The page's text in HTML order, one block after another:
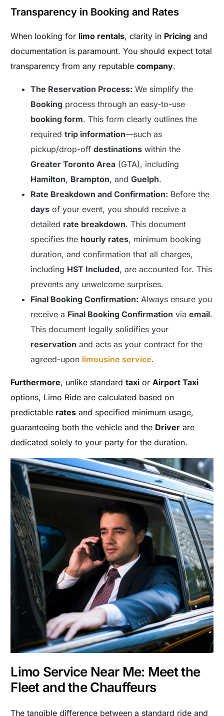
Transparency in Booking and Rates
When looking for limo rentals, clarity in Pricing and
documentation is paramount. You should expect total
transparency from any reputablecompany.
The Reservation Process: We simplify the
Booking process through an easy-to-use
booking form. This form clearly outlines the
requiredtrip information—such as
pickup/drop-offdestinations within the
Greater Toronto Area (GTA), including
Hamilton, Brampton, andGuelph.
Rate Breakdown and Confirmation: Before the
days of your event, you should receive a
detailed rate breakdown. This document
specifies the hourly rates, minimum booking
duration, and confirmation that all charges,
including HST Included, are accounted for. This
prevents any unwelcome surprises.
Final Booking Confirmation: Always ensure you
receive a Final Booking Confirmation viaemail.
This document legally solidifies your
reservation and acts as your contract for the
agreed-upon limousine service.
Furthermore, unlike standardtaxi orAirport Taxi
options, Limo Ride are calculated based on
predictable rates and specified minimum usage,
guaranteeing both the vehicle and the Driver are
dedicated solely to your party for the duration.
Limo Service Near Me: Meet the
Fleet and the Chauffeurs
The tangible difference between a standard ride and